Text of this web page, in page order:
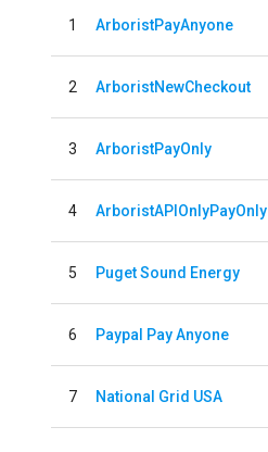
1 ArboristPayAnyone
2 ArboristNewCheckout
3 ArboristPayOnly
4 ArboristAPIOnlyPayOnly
5 Puget Sound Energy
6 Paypal Pay Anyone
7 National Grid USA